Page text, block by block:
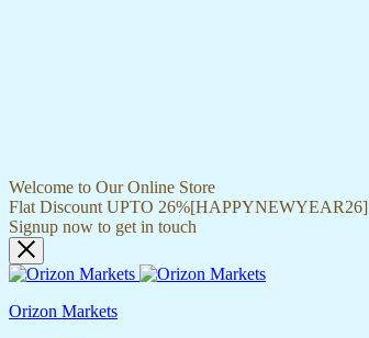
Welcome to Our Online Store
Flat Discount UPTO 26%[HAPPYNEWYEAR26]
Signup now to get in touch
Orizon Markets